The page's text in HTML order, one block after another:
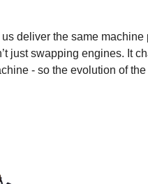
deliver the same machine
just swapping engines. It
- so the evolution of